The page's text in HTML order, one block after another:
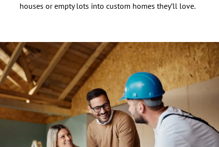
houses or empty lots into custom homes they’ll love.